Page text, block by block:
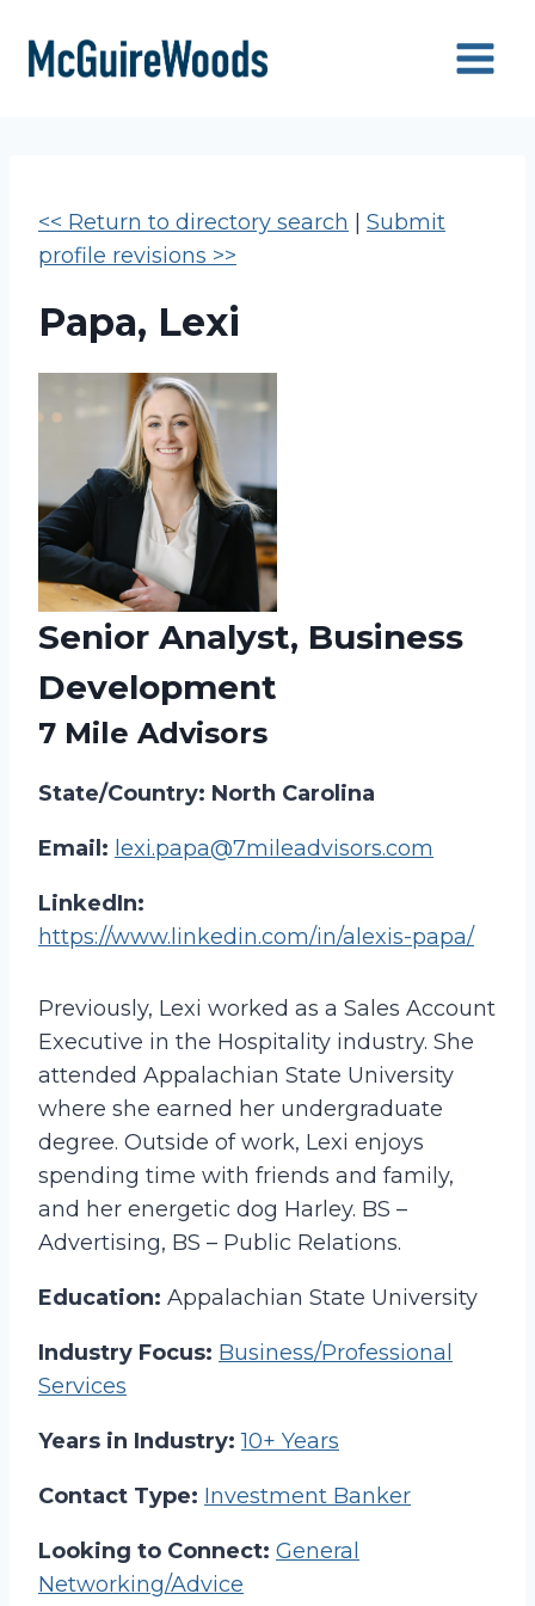
content
<< Return to directory search
Submit
profile revisions >>
Papa, Lexi
Senior Analyst, Business
Development
7 Mile Advisors
State/Country: North Carolina
Email: lexi.papa@7mileadvisors.com
LinkedIn:
https://www.linkedin.com/in/alexis-papa/
Previously, Lexi worked as a Sales Account
Executive in the Hospitality industry. She
attended Appalachian State University
where she earned her undergraduate
degree. Outside of work, Lexi enjoys
spending time with friends and family,
and her energetic dog Harley. BS –
Advertising, BS – Public Relations.
Education: Appalachian State University
Industry Focus: Business/Professional
Services
Years in Industry: 10+ Years
Contact Type: Investment Banker
Looking to Connect: General
Networking/Advice